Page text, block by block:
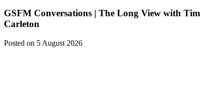
GSFM Conversations | The Long View with Tim
Carleton
Posted on 5 August 2026